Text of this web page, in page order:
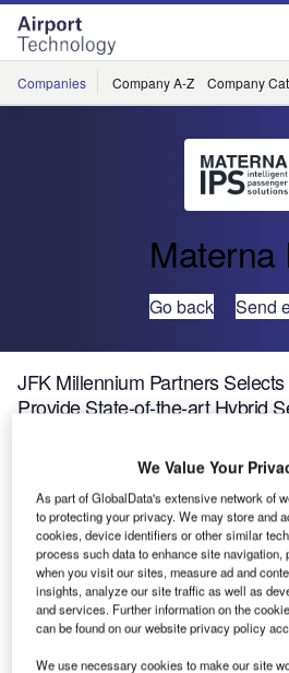
Skip
menu
Skip
page
content
Companies Company A-Z Company
Materna
Go back Send
JFK Millennium Partners
Provide State-of-the-art Hybrid
We Value Your
As part of GlobalData's extensive network of
to protecting your privacy. We may store and
cookies, device identifiers or other similar
process such data to enhance site navigation,
when you visit our sites, measure ad and
insights, analyze our site traffic as well as
and services. Further information on the
can be found on our website privacy policy
We use necessary cookies to make our site